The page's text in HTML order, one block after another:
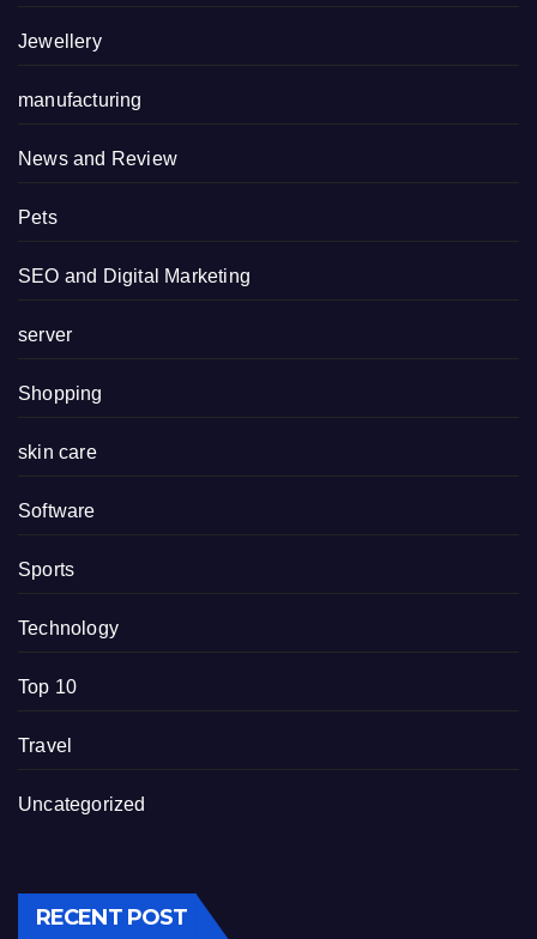
Jewellery
manufacturing
News and Review
Pets
SEO and Digital Marketing
server
Shopping
skin care
Software
Sports
Technology
Top 10
Travel
Uncategorized
RECENT POST